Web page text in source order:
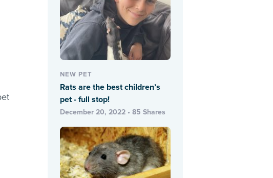
NEW PET
Rats are the best children’s
pet - full stop!
December 20, 2022 • 85 Shares